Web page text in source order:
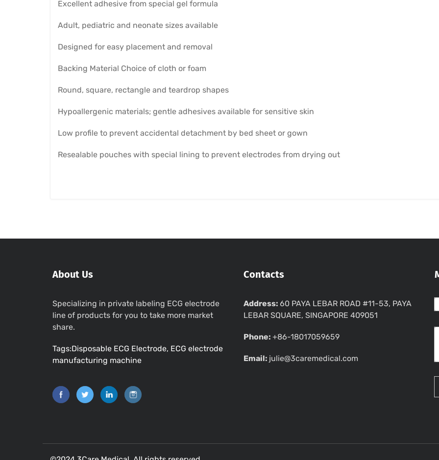
Excellent adhesive from special gel formula
Adult, pediatric and neonate sizes available
Designed for easy placement and removal
Backing Material Choice of cloth or foam
Round, square, rectangle and teardrop shapes
Hypoallergenic materials; gentle adhesives available for sensitive skin
Low profile to prevent accidental detachment by bed sheet or gown
Resealable pouches with special lining to prevent electrodes from drying out
About Us
Specializing in private labeling ECG electrode
line of products for you to take more market
share.
Tags:Disposable ECG Electrode, ECG electrode
manufacturing machine
Contacts
Address: 60 PAYA LEBAR ROAD #11-53, PAYA
LEBAR SQUARE, SINGAPORE 409051
Phone: +86-18017059659
Email: julie@3caremedical.com